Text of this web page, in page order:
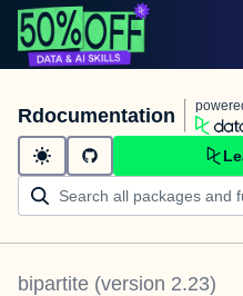
Rdocumentation
bipartite (version 2.23)